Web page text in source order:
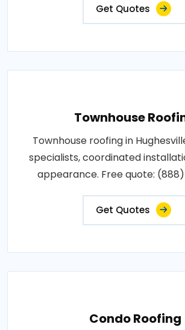
Get Quotes
Townhouse
Townhouse roofing in
specialists, coordinated
appearance. Free quote:
Get Quotes
Condo Roofing